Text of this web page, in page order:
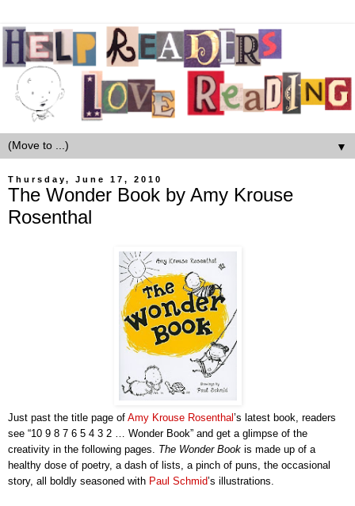
▼
Thursday, June 17, 2010
The Wonder Book by Amy Krouse
Rosenthal
Just past the title page of Amy Krouse Rosenthal’s latest book, readers
see “10 9 8 7 6 5 4 3 2 … Wonder Book” and get a glimpse of the
creativity in the following pages. The Wonder Book is made up of a
healthy dose of poetry, a dash of lists, a pinch of puns, the occasional
story, all boldly seasoned with Paul Schmid’s illustrations.